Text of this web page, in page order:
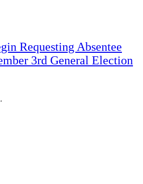
Requesting Absentee
3rd General Election